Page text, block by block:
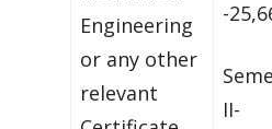
Engineering
or any other
relevant
-
II-